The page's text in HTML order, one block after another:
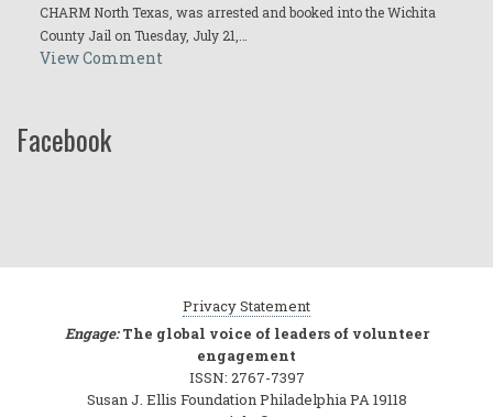
CHARM North Texas, was arrested and booked into the Wichita
County Jail on Tuesday, July 21,…
View Comment
Facebook
Privacy Statement
Engage:The global voice of leaders of volunteer
engagement
ISSN: 2767-7397
Susan J. Ellis Foundation Philadelphia PA 19118